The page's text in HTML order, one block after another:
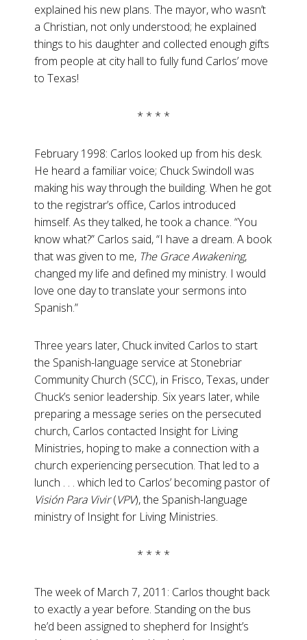
explained his new plans. The mayor, who wasn’t
a Christian, not only understood; he explained
things to his daughter and collected enough gifts
from people at city hall to fully fund Carlos’ move
to Texas!
* * * *
February 1998: Carlos looked up from his desk.
He heard a familiar voice; Chuck Swindoll was
making his way through the building. When he got
to the registrar’s office, Carlos introduced
himself. As they talked, he took a chance. “You
know what?” Carlos said, “I have a dream. A book
that was given to me, The Grace Awakening,
changed my life and defined my ministry. I would
love one day to translate your sermons into
Spanish.”
Three years later, Chuck invited Carlos to start
the Spanish-language service at Stonebriar
Community Church (SCC), in Frisco, Texas, under
Chuck’s senior leadership. Six years later, while
preparing a message series on the persecuted
church, Carlos contacted Insight for Living
Ministries, hoping to make a connection with a
church experiencing persecution. That led to a
lunch . . . which led to Carlos’ becoming pastor of
Visión Para Vivir(VPV), the Spanish-language
ministry of Insight for Living Ministries.
* * * *
The week of March 7, 2011: Carlos thought back
to exactly a year before. Standing on the bus
he’d been assigned to shepherd for Insight’s